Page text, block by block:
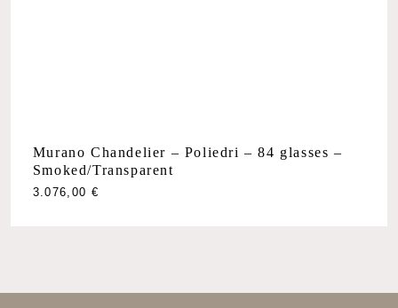
Murano Chandelier – Poliedri – 84 glasses –
Smoked/Transparent
3.076,00 €